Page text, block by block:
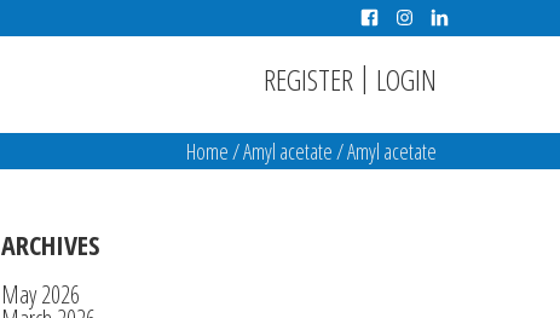
REGISTER | LOGIN
Home/Amyl acetate/Amyl acetate
ARCHIVES
May 2026